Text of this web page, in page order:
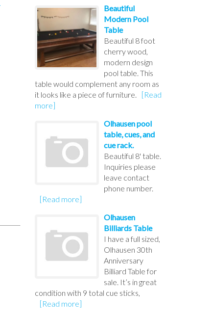
Beautiful
Modern Pool
Table
Beautiful 8 foot
cherry wood,
modern design
pool table. This
table would complement any room as
it looks like a piece of furniture.
[Read
more]
Olhausen pool
table, cues, and
cue rack.
Beautiful 8' table.
Inquiries please
leave contact
phone number.
[Read more]
Olhausen
Billiards Table
I have a full sized,
Olhausen 30th
Anniversary
Billiard Table for
sale. It’s in great
condition with 9 total cue sticks,
[Read more]